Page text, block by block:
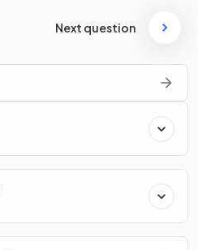
Next question